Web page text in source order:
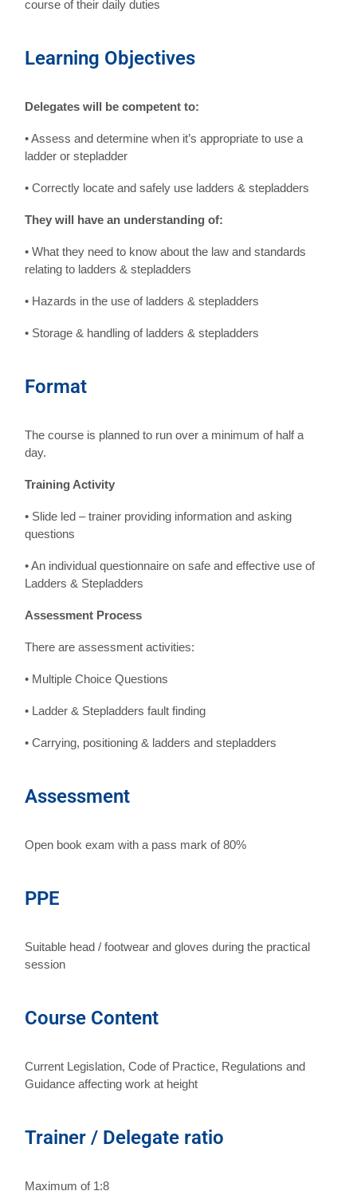
course of their daily duties
Learning Objectives
Delegates will be competent to:
• Assess and determine when it’s appropriate to use a
ladder or stepladder
• Correctly locate and safely use ladders & stepladders
They will have an understanding of:
• What they need to know about the law and standards
relating to ladders & stepladders
• Hazards in the use of ladders & stepladders
• Storage & handling of ladders & stepladders
Format
The course is planned to run over a minimum of half a
day.
Training Activity
• Slide led – trainer providing information and asking
questions
• An individual questionnaire on safe and effective use of
Ladders & Stepladders
Assessment Process
There are assessment activities:
• Multiple Choice Questions
• Ladder & Stepladders fault finding
• Carrying, positioning & ladders and stepladders
Assessment
Open book exam with a pass mark of 80%
PPE
Suitable head / footwear and gloves during the practical
session
Course Content
Current Legislation, Code of Practice, Regulations and
Guidance affecting work at height
Trainer / Delegate ratio
Maximum of 1:8